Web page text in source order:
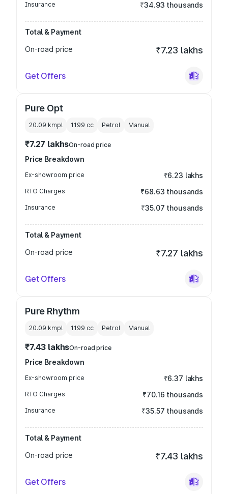
Insurance ₹34.93 thousands
Total & Payment
On-road price
₹7.23 lakhs
Get Offers
Pure Opt
20.09 kmpl 1199 cc Petrol Manual
₹7.27 lakhsOn-road price
Price Breakdown
Ex-showroom price ₹6.23 lakhs
RTO Charges ₹68.63 thousands
Insurance ₹35.07 thousands
Total & Payment
On-road price
₹7.27 lakhs
Get Offers
Pure Rhythm
20.09 kmpl 1199 cc Petrol Manual
₹7.43 lakhsOn-road price
Price Breakdown
Ex-showroom price ₹6.37 lakhs
RTO Charges ₹70.16 thousands
Insurance ₹35.57 thousands
Total & Payment
On-road price
₹7.43 lakhs
Get Offers